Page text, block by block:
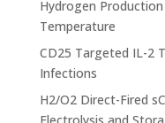
Hydrogen
Temperature
CD25 Targeted IL-2
Infections
H2/O2 Direct-Fired